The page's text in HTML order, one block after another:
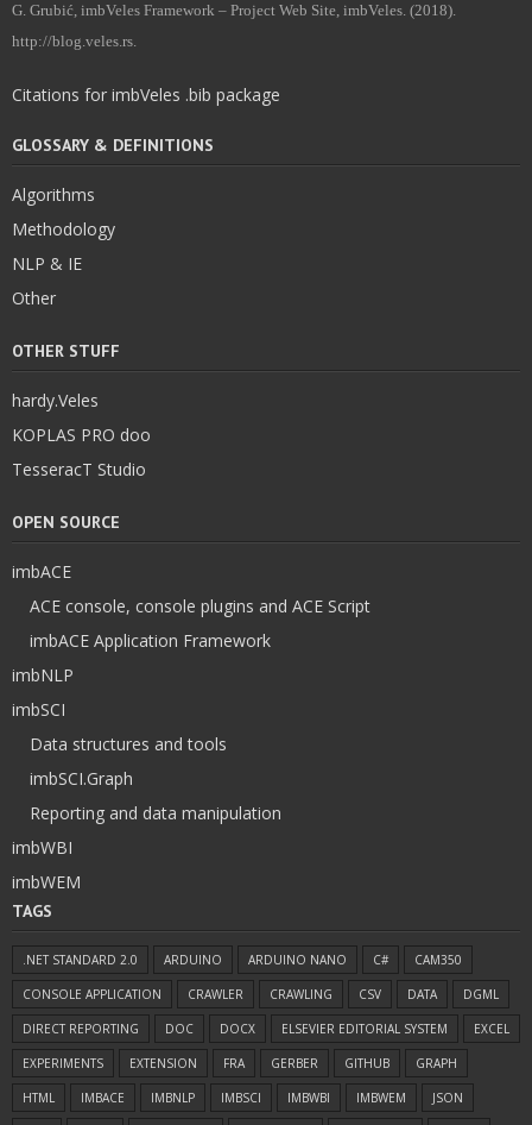
G. Grubić, imbVeles Framework – Project Web Site, imbVeles. (2018).
http://blog.veles.rs.
Citations for imbVeles .bib package
GLOSSARY & DEFINITIONS
Algorithms
Methodology
NLP & IE
Other
OTHER STUFF
hardy.Veles
KOPLAS PRO doo
TesseracT Studio
OPEN SOURCE
imbACE
ACE console, console plugins and ACE Script
imbACE Application Framework
imbNLP
imbSCI
Data structures and tools
imbSCI.Graph
Reporting and data manipulation
imbWBI
imbWEM
TAGS
.NET STANDARD 2.0 ARDUINO ARDUINO NANO C# CAM350
CONSOLE APPLICATION CRAWLER CRAWLING CSV DATA DGML
DIRECT REPORTING DOC DOCX ELSEVIER EDITORIAL SYSTEM EXCEL
EXPERIMENTS EXTENSION FRA GERBER GITHUB GRAPH
HTML IMBACE IMBNLP IMBSCI IMBWBI IMBWEM JSON